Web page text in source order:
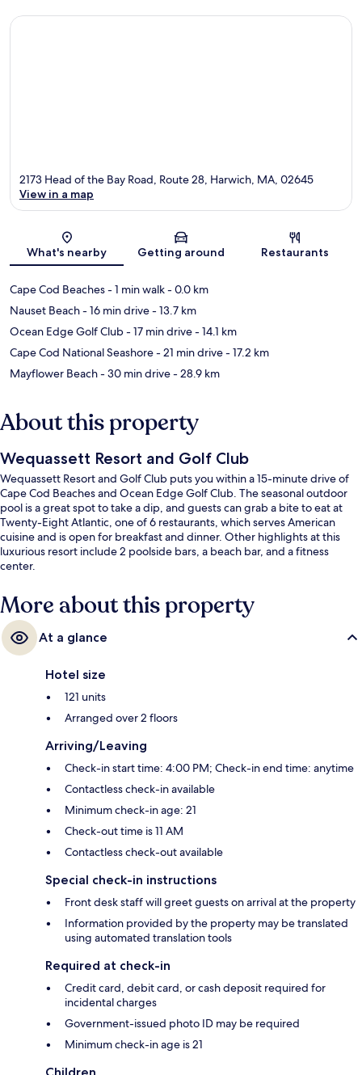
Map
2173 Head of the Bay Road, Route 28, Harwich, MA, 02645
View in a map
What's nearby Getting around Restaurants
Cape Cod Beaches- 1 min walk- 0.0 km
Nauset Beach- 16 min drive- 13.7 km
Ocean Edge Golf Club- 17 min drive- 14.1 km
Cape Cod National Seashore- 21 min drive- 17.2 km
Mayflower Beach- 30 min drive- 28.9 km
About this property
Wequassett Resort and Golf Club
Wequassett Resort and Golf Club puts you within a 15-minute drive of
Cape Cod Beaches and Ocean Edge Golf Club. The seasonal outdoor
pool is a great spot to take a dip, and guests can grab a bite to eat at
Twenty-Eight Atlantic, one of 6 restaurants, which serves American
cuisine and is open for breakfast and dinner. Other highlights at this
luxurious resort include 2 poolside bars, a beach bar, and a fitness
center.
More about this property
At a glance
Hotel size
121 units
Arranged over 2 floors
Arriving/Leaving
Check-in start time: 4:00 PM; Check-in end time: anytime
Contactless check-in available
Minimum check-in age: 21
Check-out time is 11 AM
Contactless check-out available
Special check-in instructions
Front desk staff will greet guests on arrival at the property
Information provided by the property may be translated
using automated translation tools
Required at check-in
Credit card, debit card, or cash deposit required for
incidental charges
Government-issued photo ID may be required
Minimum check-in age is 21